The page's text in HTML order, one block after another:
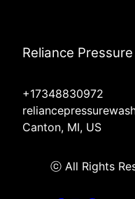
Reliance
+17348830972
Canton, MI, US
ⓒ All Rights